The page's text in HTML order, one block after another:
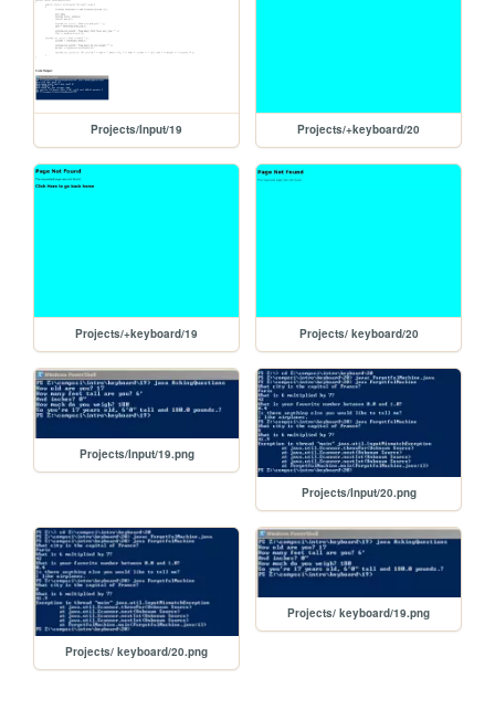
Projects/Input/19 Projects/+keyboard/20
Projects/+keyboard/19 Projects/ keyboard/20
Projects/Input/19.png
Projects/Input/20.png
Projects/ keyboard/20.png
Projects/ keyboard/19.png